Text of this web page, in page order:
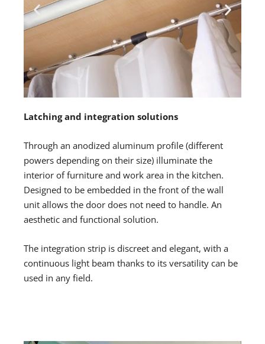
Latching and integration solutions
Through an anodized aluminum profile (different
powers depending on their size) illuminate the
interior of furniture and work area in the kitchen.
Designed to be embedded in the front of the wall
unit allows the door does not need to handle. An
aesthetic and functional solution.
The integration strip is discreet and elegant, with a
continuous light beam thanks to its versatility can be
used in any field.